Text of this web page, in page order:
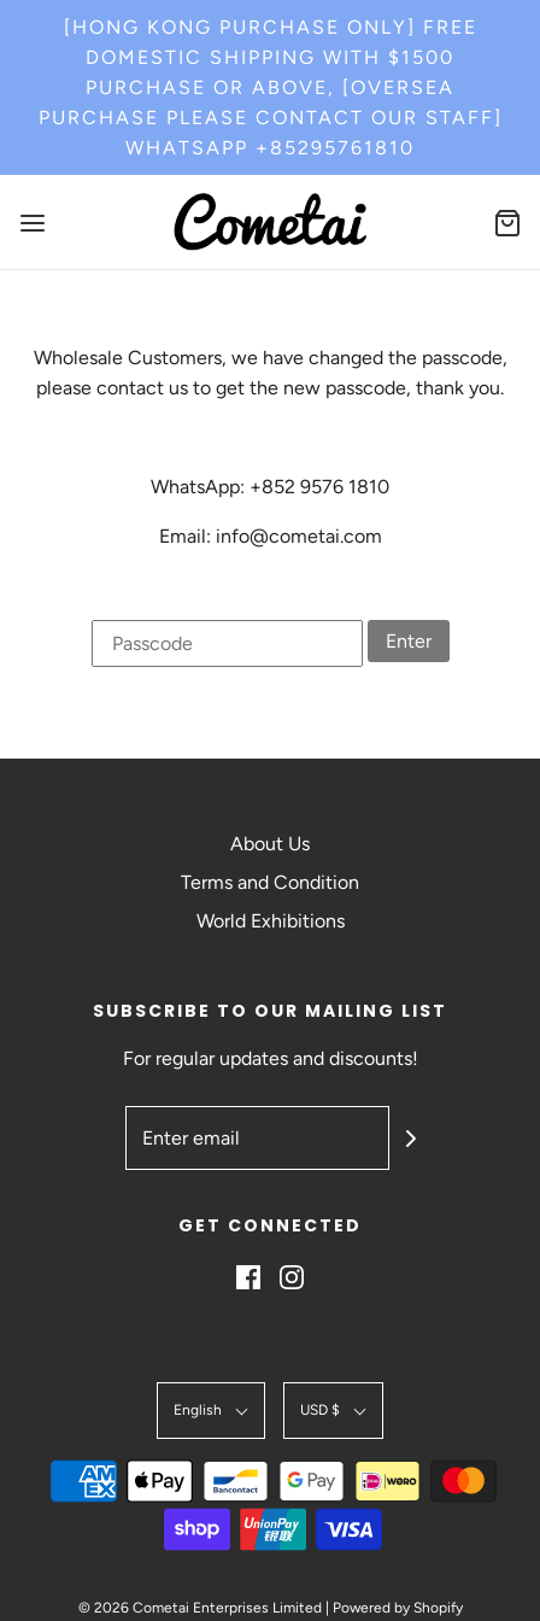
[HONG KONG PURCHASE ONLY] FREE
DOMESTIC SHIPPING WITH $1500
PURCHASE OR ABOVE, [OVERSEA
PURCHASE PLEASE CONTACT OUR STAFF]
WHATSAPP +85295761810
Wholesale Customers, we have changed the passcode,
please contact us to get the new passcode, thank you.
WhatsApp: +852 9576 1810
Email: info@cometai.com
Enter
About Us
Terms and Condition
World Exhibitions
SUBSCRIBE TO OUR MAILING LIST
For regular updates and discounts!
GET CONNECTED
English USD $
© 2026 Cometai Enterprises Limited| Powered by Shopify